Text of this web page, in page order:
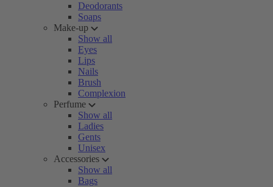
Deodorants
Soaps
Make-up
Show all
Eyes
Lips
Nails
Brush
Complexion
Perfume
Show all
Ladies
Gents
Unisex
Accessories
Show all
Bags